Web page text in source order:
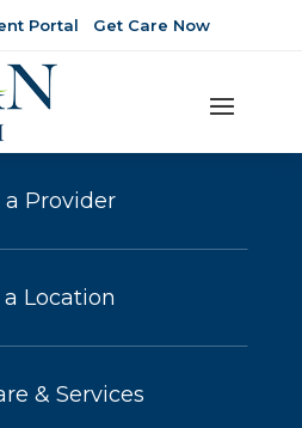
Portal Get Care Now
a Provider
Location
& Services